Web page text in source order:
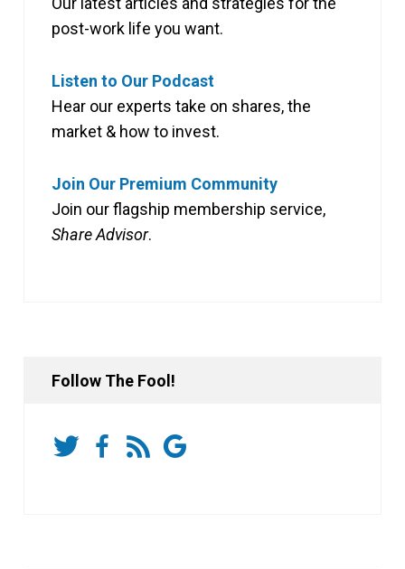
post-work life you want.
Listen to Our Podcast
Hear our experts take on shares, the
market & how to invest.
Join Our Premium Community
Join our flagship membership service,
Share Advisor.
Follow The Fool!